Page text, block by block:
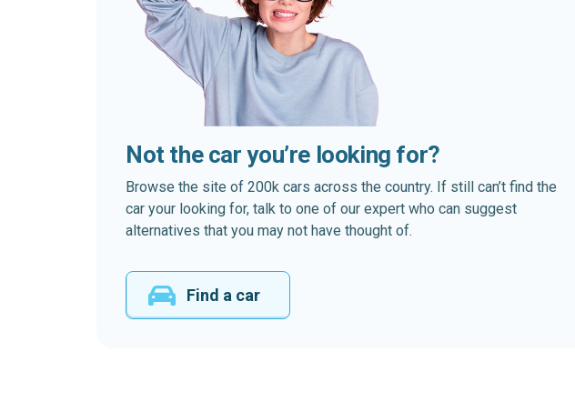
Not the car you’re looking for?
Browse the site of 200k cars across the country. If still can’t find the
car your looking for, talk to one of our expert who can suggest
alternatives that you may not have thought of.
Find a car